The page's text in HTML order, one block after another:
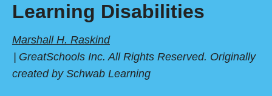
Learning Disabilities
Marshall H. Raskind
GreatSchools Inc. All Rights Reserved. Originally
created by Schwab Learning